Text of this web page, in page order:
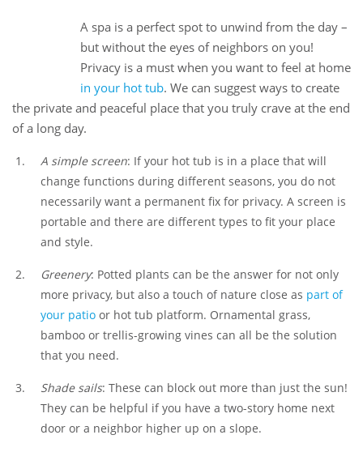
A spa is a perfect spot to unwind from the day –
but without the eyes of neighbors on you!
Privacy is a must when you want to feel at home
in your hot tub. We can suggest ways to create
the private and peaceful place that you truly crave at the end
of a long day.
A simple screen: If your hot tub is in a place that will
change functions during different seasons, you do not
necessarily want a permanent fix for privacy. A screen is
portable and there are different types to fit your place
and style.
Greenery: Potted plants can be the answer for not only
more privacy, but also a touch of nature close as part of
your patio or hot tub platform. Ornamental grass,
bamboo or trellis-growing vines can all be the solution
that you need.
Shade sails: These can block out more than just the sun!
They can be helpful if you have a two-story home next
door or a neighbor higher up on a slope.